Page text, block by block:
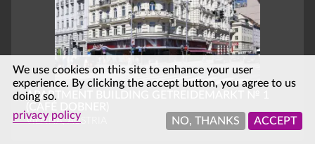
We use cookies on this site to enhance your user
experience. By clicking the accept button, you agree to us
doing so.
privacy policy
NO, THANKS ACCEPT
APARTMENT BUILDING GETREIDEMARKT № 1
VIENNA, AUSTRIA